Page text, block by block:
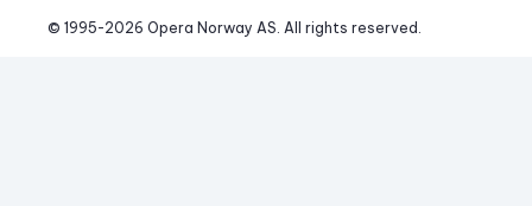
© 1995-2026 Opera Norway AS. All rights reserved.